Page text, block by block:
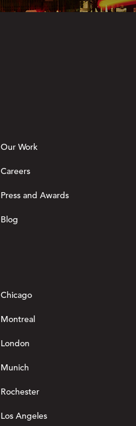
Our Work
Careers
Press and Awards
Blog
Chicago
Montreal
London
Munich
Rochester
Los Angeles